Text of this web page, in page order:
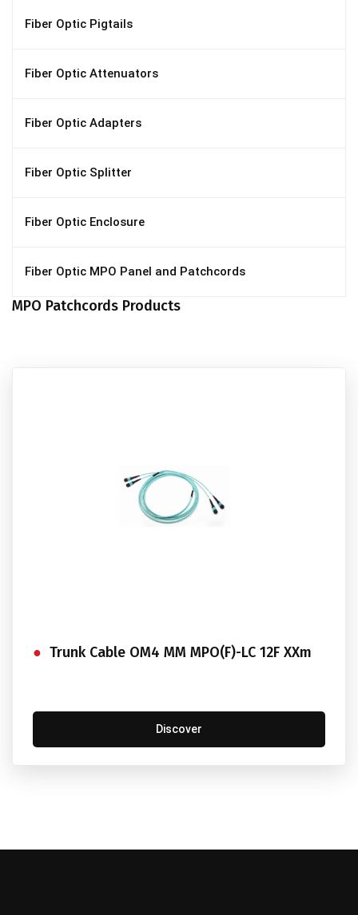
Fiber Optic Pigtails
Fiber Optic Attenuators
Fiber Optic Adapters
Fiber Optic Splitter
Fiber Optic Enclosure
Fiber Optic MPO Panel and Patchcords
MPO Patchcords Products
Trunk Cable OM4 MM MPO(F)-LC 12F XXm
Discover